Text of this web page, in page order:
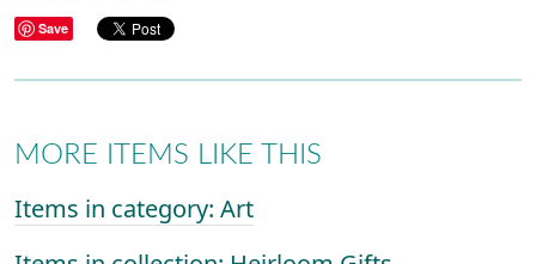
Save
MORE ITEMS LIKE THIS
Items in category: Art